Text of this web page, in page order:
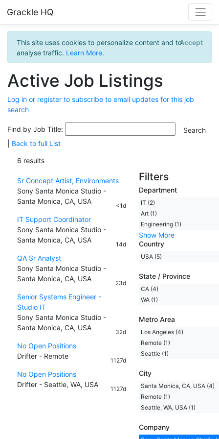
Grackle HQ
This site uses cookies to personalize content and to
analyse traffic. Learn More.
Accept
Active Job Listings
Log in or register to subscribe to email updates for this job
search
Find by Job Title:
Back to full List
6 results
Sr Concept Artist, Environments
Sony Santa Monica Studio -
Santa Monica, CA, USA
<1d
IT Support Coordinator
Sony Santa Monica Studio -
Santa Monica, CA, USA
14d
QA Sr Analyst
Sony Santa Monica Studio -
Santa Monica, CA, USA
23d
Senior Systems Engineer -
Studio IT
Sony Santa Monica Studio -
Santa Monica, CA, USA
32d
No Open Positions
Drifter - Remote
1127d
No Open Positions
Drifter - Seattle, WA, USA
1127d
Filters
Department
IT (2)
Art (1)
Engineering (1)
Show More
Country
USA (5)
State / Province
CA (4)
WA (1)
Metro Area
Los Angeles (4)
Remote (1)
Seattle (1)
City
Santa Monica, CA, USA (4)
Remote (1)
Seattle, WA, USA (1)
Company